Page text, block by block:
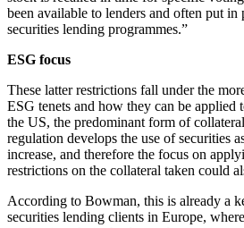
been available to lenders and often put in
securities lending programmes.”
ESG focus
These latter restrictions fall under the
ESG tenets and how they can be applied
the US, the predominant form of
regulation develops the use of securities
increase, and therefore the focus on
restrictions on the collateral taken could
According to Bowman, this is already a
securities lending clients in Europe,